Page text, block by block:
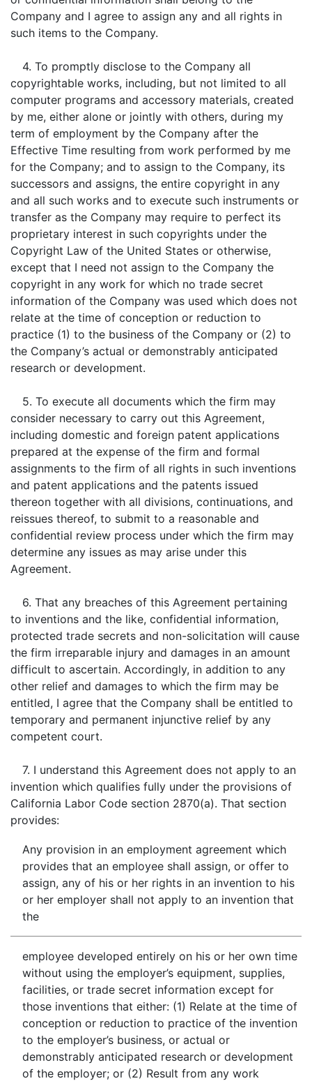
Company and I agree to assign any and all rights in
such items to the Company.
4. To promptly disclose to the Company all
copyrightable works, including, but not limited to all
computer programs and accessory materials, created
by me, either alone or jointly with others, during my
term of employment by the Company after the
Effective Time resulting from work performed by me
for the Company; and to assign to the Company, its
successors and assigns, the entire copyright in any
and all such works and to execute such instruments or
transfer as the Company may require to perfect its
proprietary interest in such copyrights under the
Copyright Law of the United States or otherwise,
except that I need not assign to the Company the
copyright in any work for which no trade secret
information of the Company was used which does not
relate at the time of conception or reduction to
practice (1) to the business of the Company or (2) to
the Company’s actual or demonstrably anticipated
research or development.
5. To execute all documents which the firm may
consider necessary to carry out this Agreement,
including domestic and foreign patent applications
prepared at the expense of the firm and formal
assignments to the firm of all rights in such inventions
and patent applications and the patents issued
thereon together with all divisions, continuations, and
reissues thereof, to submit to a reasonable and
confidential review process under which the firm may
determine any issues as may arise under this
Agreement.
6. That any breaches of this Agreement pertaining
to inventions and the like, confidential information,
protected trade secrets and non-solicitation will cause
the firm irreparable injury and damages in an amount
difficult to ascertain. Accordingly, in addition to any
other relief and damages to which the firm may be
entitled, I agree that the Company shall be entitled to
temporary and permanent injunctive relief by any
competent court.
7. I understand this Agreement does not apply to an
invention which qualifies fully under the provisions of
California Labor Code section 2870(a). That section
provides:
Any provision in an employment agreement which
provides that an employee shall assign, or offer to
assign, any of his or her rights in an invention to his
or her employer shall not apply to an invention that
the
employee developed entirely on his or her own time
without using the employer’s equipment, supplies,
facilities, or trade secret information except for
those inventions that either: (1) Relate at the time of
conception or reduction to practice of the invention
to the employer’s business, or actual or
demonstrably anticipated research or development
of the employer; or (2) Result from any work